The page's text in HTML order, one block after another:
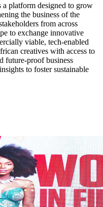
platform designed to grow
the business of the
from across
to exchange innovative
viable, tech-enabled
creatives with access to
future-proof business
to foster sustainable